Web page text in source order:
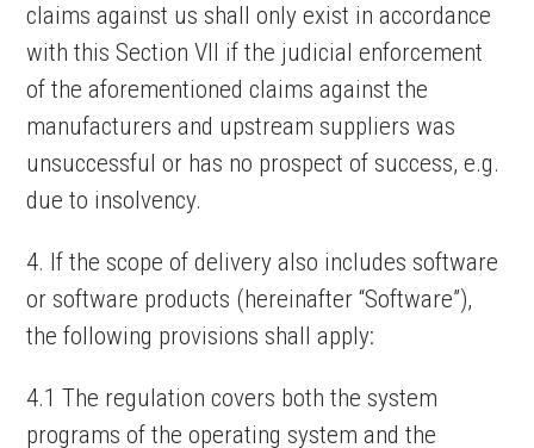
claims against us shall only exist in accordance
with this Section VII if the judicial enforcement
of the aforementioned claims against the
manufacturers and upstream suppliers was
unsuccessful or has no prospect of success, e.g.
due to insolvency.
4. If the scope of delivery also includes software
or software products (hereinafter “Software”),
the following provisions shall apply:
4.1 The regulation covers both the system
programs of the operating system and the